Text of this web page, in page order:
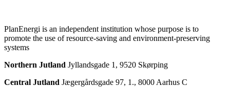
PlanEnergi is an independent institution whose purpose is to
promote the use of resource-saving and environment-preserving
systems
Northern Jutland Jyllandsgade 1, 9520 Skørping
Central Jutland Jægergårdsgade 97, 1., 8000 Aarhus C